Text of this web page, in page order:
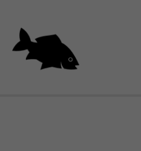
content